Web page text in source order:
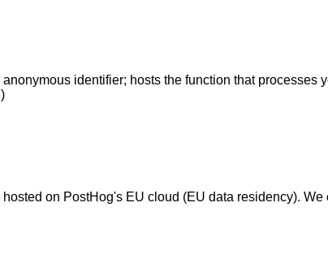
identifier; hosts the function that processes
on PostHog's EU cloud (EU data